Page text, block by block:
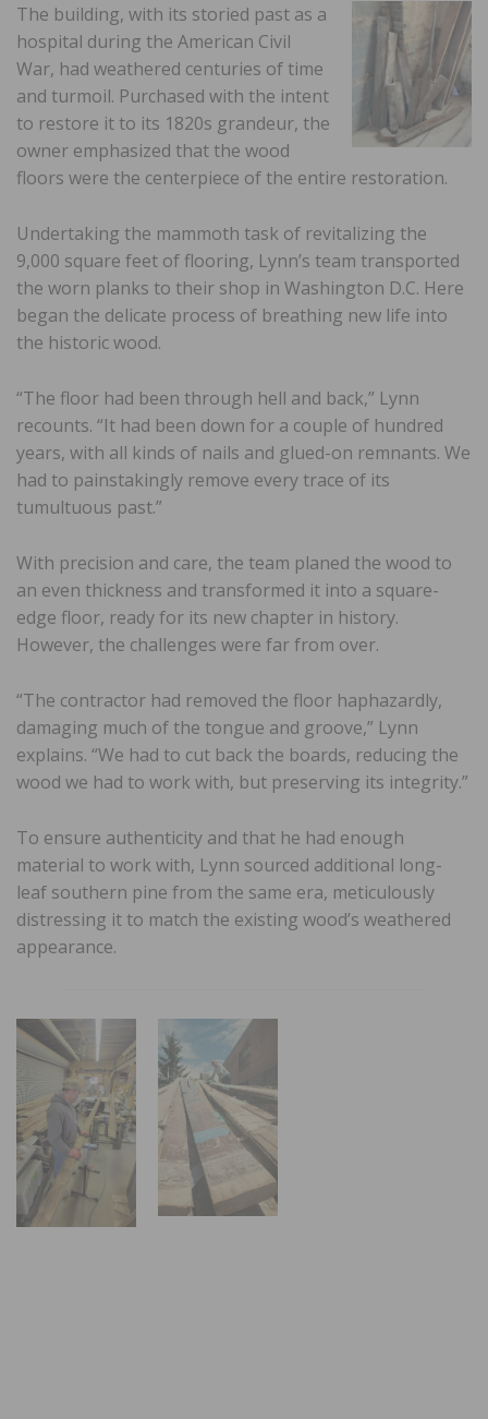
The building, with its storied past as a
hospital during the American Civil
War, had weathered centuries of time
and turmoil. Purchased with the intent
to restore it to its 1820s grandeur, the
owner emphasized that the wood
floors were the centerpiece of the entire restoration.
Undertaking the mammoth task of revitalizing the
9,000 square feet of flooring, Lynn’s team transported
the worn planks to their shop in Washington D.C. Here
began the delicate process of breathing new life into
the historic wood.
“The floor had been through hell and back,” Lynn
recounts. “It had been down for a couple of hundred
years, with all kinds of nails and glued-on remnants. We
had to painstakingly remove every trace of its
tumultuous past.”
With precision and care, the team planed the wood to
an even thickness and transformed it into a square-
edge floor, ready for its new chapter in history.
However, the challenges were far from over.
“The contractor had removed the floor haphazardly,
damaging much of the tongue and groove,” Lynn
explains. “We had to cut back the boards, reducing the
wood we had to work with, but preserving its integrity.”
To ensure authenticity and that he had enough
material to work with, Lynn sourced additional long-
leaf southern pine from the same era, meticulously
distressing it to match the existing wood’s weathered
appearance.